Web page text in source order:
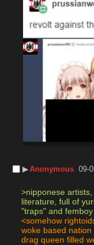
▶︎Anonymous 09-
>nipponese
literature, full of
"traps" and
<somehow
woke based
drag queen filled